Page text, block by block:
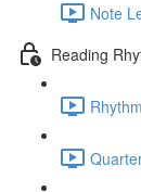
Note
Reading